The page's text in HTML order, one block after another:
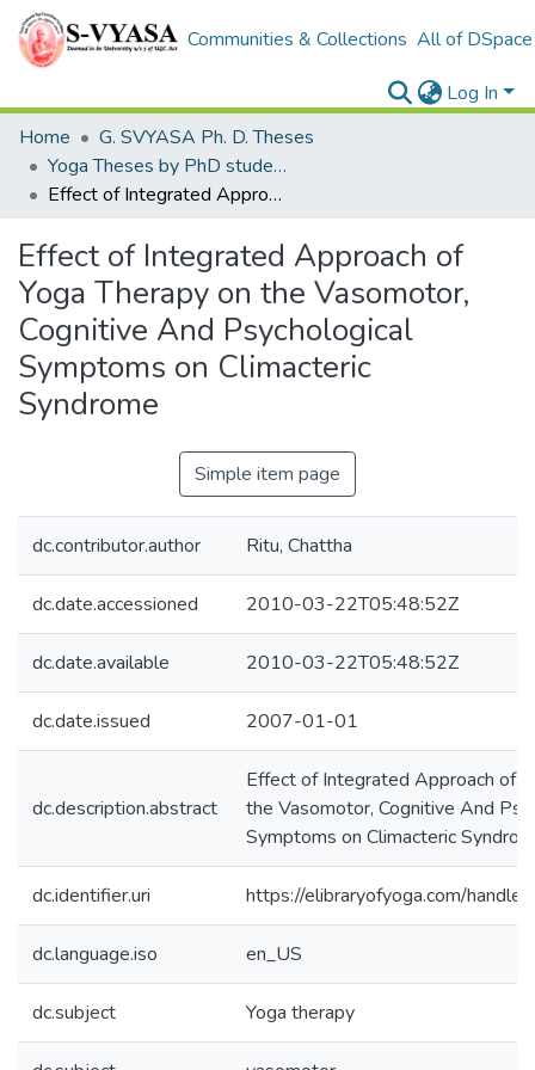
Communities & Collections All of DSpace
Log In
Home
G. SVYASA Ph. D. Theses
Yoga Theses by PhD students
Effect of Integrated Approach of Yoga Therapy on the Vasomotor, Cognitive And Psychological Symptoms on Climacteric Syndrome
Effect of Integrated Approach of
Yoga Therapy on the Vasomotor,
Cognitive And Psychological
Symptoms on Climacteric
Syndrome
Simple item page
dc.contributor.author Ritu, Chattha
dc.date.accessioned 2010-03-22T05:48:52Z
dc.date.available 2010-03-22T05:48:52Z
dc.date.issued 2007-01-01
dc.description.abstract
Effect of Integrated Approach of
the Vasomotor, Cognitive And
Symptoms on Climacteric
dc.identifier.uri https://elibraryofyoga.com/
dc.language.iso en_US
dc.subject Yoga therapy